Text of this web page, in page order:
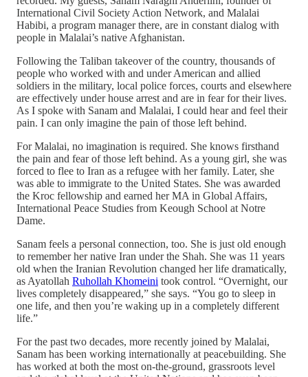
International Civil Society Action Network, and Malalai
Habibi, a program manager there, are in constant dialog with
people in Malalai’s native Afghanistan.
Following the Taliban takeover of the country, thousands of
people who worked with and under American and allied
soldiers in the military, local police forces, courts and elsewhere
are effectively under house arrest and are in fear for their lives.
As I spoke with Sanam and Malalai, I could hear and feel their
pain. I can only imagine the pain of those left behind.
For Malalai, no imagination is required. She knows firsthand
the pain and fear of those left behind. As a young girl, she was
forced to flee to Iran as a refugee with her family. Later, she
was able to immigrate to the United States. She was awarded
the Kroc fellowship and earned her MA in Global Affairs,
International Peace Studies from Keough School at Notre
Dame.
Sanam feels a personal connection, too. She is just old enough
to remember her native Iran under the Shah. She was 11 years
old when the Iranian Revolution changed her life dramatically,
as Ayatollah Ruhollah Khomeini took control. “Overnight, our
lives completely disappeared,” she says. “You go to sleep in
one life, and then you’re waking up in a completely different
life.”
For the past two decades, more recently joined by Malalai,
Sanam has been working internationally at peacebuilding. She
has worked at both the most on-the-ground, grassroots level